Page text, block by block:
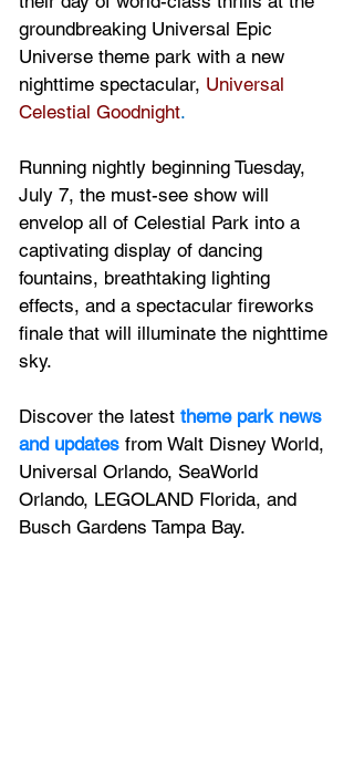
groundbreaking Universal Epic
Universe theme park with a new
nighttime spectacular, Universal
Celestial Goodnight.
Running nightly beginning Tuesday,
July 7, the must-see show will
envelop all of Celestial Park into a
captivating display of dancing
fountains, breathtaking lighting
effects, and a spectacular fireworks
finale that will illuminate the nighttime
sky.
Discover the latest theme park news
and updates from Walt Disney World,
Universal Orlando, SeaWorld
Orlando, LEGOLAND Florida, and
Busch Gardens Tampa Bay.